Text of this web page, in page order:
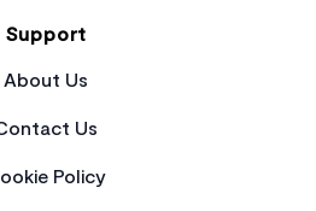
Support
About Us
Us
Policy